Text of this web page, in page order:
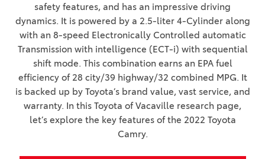
safety features, and has an impressive driving
dynamics. It is powered by a 2.5-liter 4-Cylinder along
with an 8-speed Electronically Controlled automatic
Transmission with intelligence (ECT-i) with sequential
shift mode. This combination earns an EPA fuel
efficiency of 28 city/39 highway/32 combined MPG. It
is backed up by Toyota’s brand value, vast service, and
warranty. In this Toyota of Vacaville research page,
let’s explore the key features of the 2022 Toyota
Camry.